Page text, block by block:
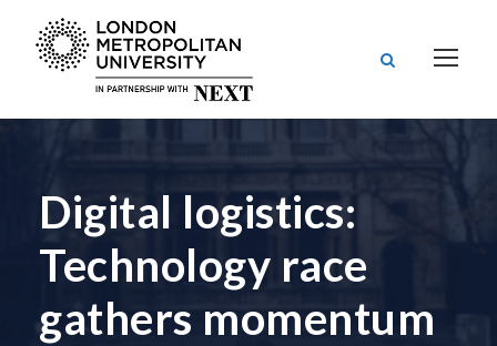
Digital logistics:
Technology race
gathers momentum